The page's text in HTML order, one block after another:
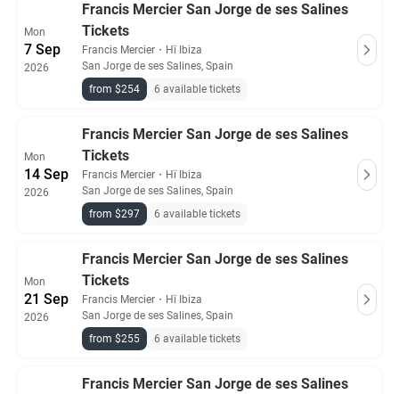
Mon
7 Sep
2026
Francis Mercier San Jorge de ses Salines
Tickets
Francis Mercier ・ Hï Ibiza
San Jorge de ses Salines, Spain
from $254
6 available tickets
Mon
14 Sep
2026
Francis Mercier San Jorge de ses Salines
Tickets
Francis Mercier ・ Hï Ibiza
San Jorge de ses Salines, Spain
from $297
6 available tickets
Mon
21 Sep
2026
Francis Mercier San Jorge de ses Salines
Tickets
Francis Mercier ・ Hï Ibiza
San Jorge de ses Salines, Spain
from $255
6 available tickets
Francis Mercier San Jorge de ses Salines